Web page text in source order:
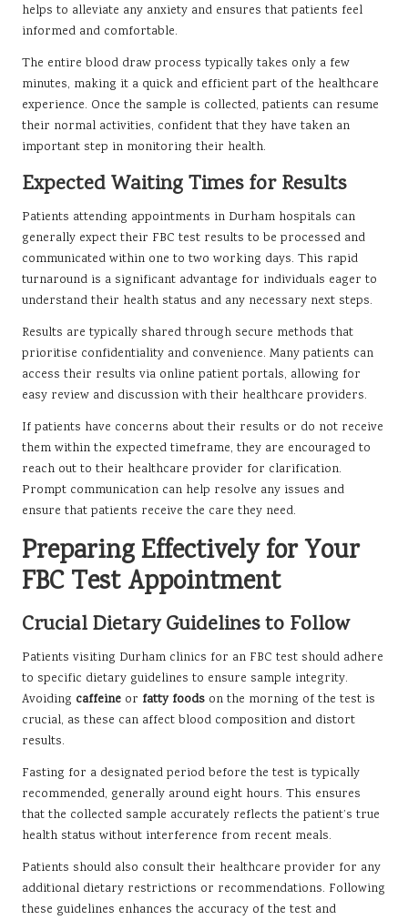
helps to alleviate any anxiety and ensures that patients feel
informed and comfortable.
The entire blood draw process typically takes only a few
minutes, making it a quick and efficient part of the healthcare
experience. Once the sample is collected, patients can resume
their normal activities, confident that they have taken an
important step in monitoring their health.
Expected Waiting Times for Results
Patients attending appointments in Durham hospitals can
generally expect their FBC test results to be processed and
communicated within one to two working days. This rapid
turnaround is a significant advantage for individuals eager to
understand their health status and any necessary next steps.
Results are typically shared through secure methods that
prioritise confidentiality and convenience. Many patients can
access their results via online patient portals, allowing for
easy review and discussion with their healthcare providers.
If patients have concerns about their results or do not receive
them within the expected timeframe, they are encouraged to
reach out to their healthcare provider for clarification.
Prompt communication can help resolve any issues and
ensure that patients receive the care they need.
Preparing Effectively for Your
FBC Test Appointment
Crucial Dietary Guidelines to Follow
Patients visiting Durham clinics for an FBC test should adhere
to specific dietary guidelines to ensure sample integrity.
Avoiding caffeine or fatty foods on the morning of the test is
crucial, as these can affect blood composition and distort
results.
Fasting for a designated period before the test is typically
recommended, generally around eight hours. This ensures
that the collected sample accurately reflects the patient’s true
health status without interference from recent meals.
Patients should also consult their healthcare provider for any
additional dietary restrictions or recommendations. Following
these guidelines enhances the accuracy of the test and